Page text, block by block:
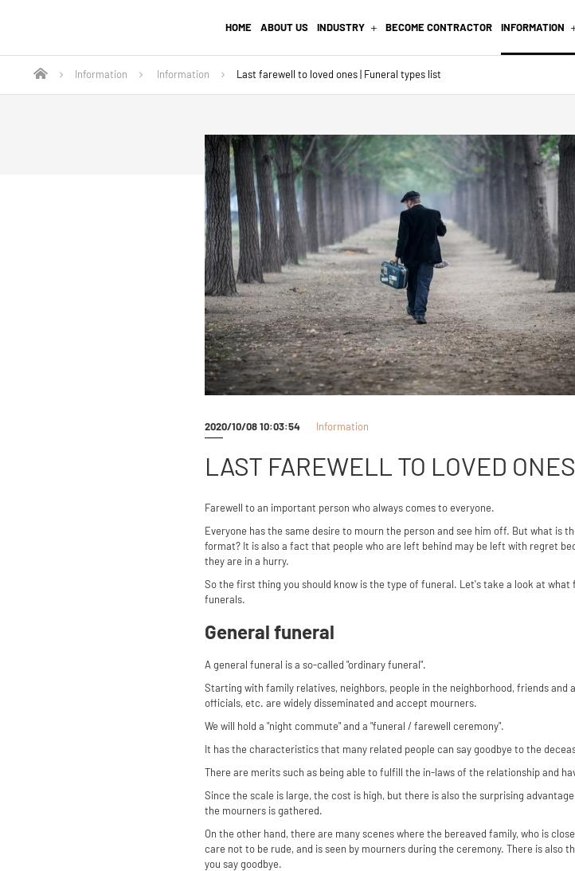
HOME ABOUT US INDUSTRY BECOME CONTRACTOR INFORMATION
Information Information Last farewell to loved ones | Funeral types list
2020/10/08 10:03:54 Information
LAST FAREWELL TO LOVED
Farewell to an important person who always comes to everyone.
Everyone has the same desire to mourn the person and see him off. But what is
format? It is also a fact that people who are left behind may be left with regret
they are in a hurry.
So the first thing you should know is the type of funeral. Let's take a look at
funerals.
General funeral
A general funeral is a so-called "ordinary funeral".
Starting with family relatives, neighbors, people in the neighborhood, friends and
officials, etc. are widely disseminated and accept mourners.
We will hold a "night commute" and a "funeral / farewell ceremony".
It has the characteristics that many related people can say goodbye to the
There are merits such as being able to fulfill the in-laws of the relationship and
Since the scale is large, the cost is high, but there is also the surprising
the mourners is gathered.
On the other hand, there are many scenes where the bereaved family, who is
care not to be rude, and is seen by mourners during the ceremony. There is
you say goodbye.